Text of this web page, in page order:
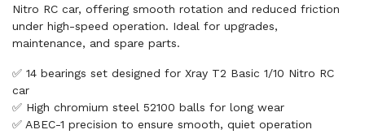
Nitro RC car, offering smooth rotation and reduced friction
under high-speed operation. Ideal for upgrades,
maintenance, and spare parts.
✅ 14 bearings set designed for Xray T2 Basic 1/10 Nitro RC
car
✅ High chromium steel 52100 balls for long wear
✅ ABEC-1 precision to ensure smooth, quiet operation